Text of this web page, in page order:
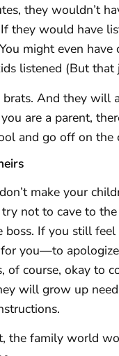
they wouldn’t
If they would have
might even
listened (But that
brats. And they
are a parent,
and go off on the
make your
not to cave to the
boss. If you still
you—to
of course, okay to
will grow up
the family world